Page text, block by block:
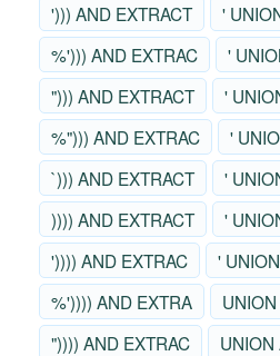
'))) AND EXTRACT
'
%'))) AND EXTRAC
'
"))) AND EXTRACT
'
%"))) AND EXTRAC
'
`))) AND EXTRACT
'
)))) AND EXTRACT
'
')))) AND EXTRAC
'
%')))) AND EXTRA
")))) AND EXTRAC